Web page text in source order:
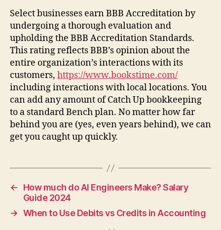
Select businesses earn BBB Accreditation by
undergoing a thorough evaluation and
upholding the BBB Accreditation Standards.
This rating reflects BBB’s opinion about the
entire organization’s interactions with its
customers, https://www.bookstime.com/
including interactions with local locations. You
can add any amount of Catch Up bookkeeping
to a standard Bench plan. No matter how far
behind you are (yes, even years behind), we can
get you caught up quickly.
←
How much do AI Engineers Make? Salary
Guide 2024
→ When to Use Debits vs Credits in Accounting